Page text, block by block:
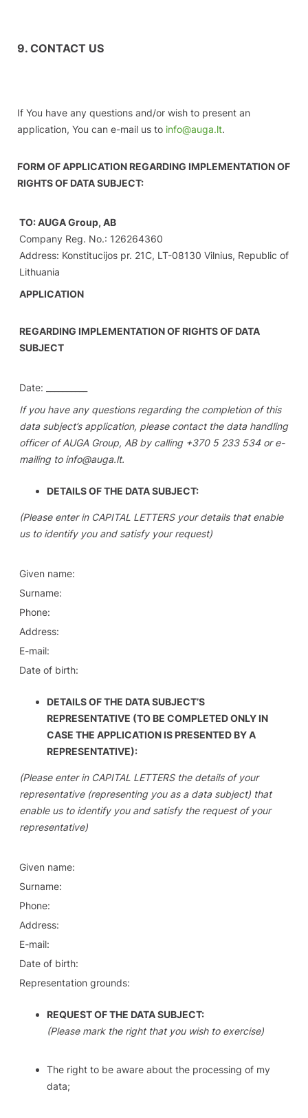
9. CONTACT US
If You have any questions and/or wish to present an
application, You can e-mail us to info@auga.lt.
FORM OF APPLICATION REGARDING IMPLEMENTATION OF
RIGHTS OF DATA SUBJECT:
TO: AUGA Group, AB
Company Reg. No.: 126264360
Address: Konstitucijos pr. 21C, LT-08130 Vilnius, Republic of
Lithuania
APPLICATION
REGARDING IMPLEMENTATION OF RIGHTS OF DATA
SUBJECT
Date: __________
If you have any questions regarding the completion of this
data subject’s application, please contact the data handling
officer of AUGA Group, AB by calling +370 5 233 534 or e-
mailing to info@auga.lt.
DETAILS OF THE DATA SUBJECT:
(Please enter in CAPITAL LETTERS your details that enable
us to identify you and satisfy your request)
Given name:
Surname:
Phone:
Address:
E-mail:
Date of birth:
DETAILS OF THE DATA SUBJECT’S
REPRESENTATIVE (TO BE COMPLETED ONLY IN
CASE THE APPLICATION IS PRESENTED BY A
REPRESENTATIVE):
(Please enter in CAPITAL LETTERS the details of your
representative (representing you as a data subject) that
enable us to identify you and satisfy the request of your
representative)
Given name:
Surname:
Phone:
Address:
E-mail:
Date of birth:
Representation grounds:
REQUEST OF THE DATA SUBJECT:
(Please mark the right that you wish to exercise)
The right to be aware about the processing of my
data;